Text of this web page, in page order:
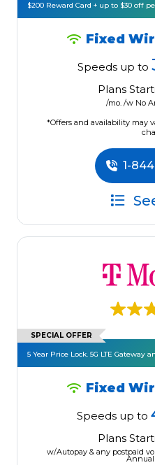
$200 Reward Card + up to $30 off
Fixed
Speeds up to
Plans
/mo. /w No
*Offers and availability may
1-
SPECIAL OFFER
5 Year Price Lock. 5G LTE Gateway
Fixed
Speeds up to
Plans
w/Autopay & any postpaid
Annual